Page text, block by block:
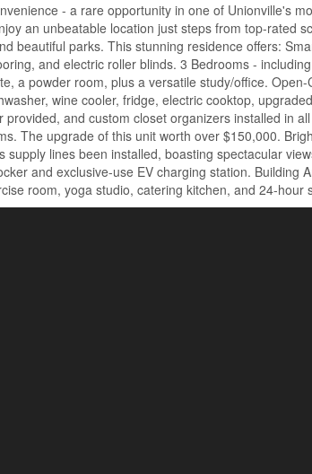
- a rare opportunity in one of Unionville's
an unbeatable location just steps from top-rated
beautiful parks. This stunning residence offers:
and electric roller blinds. 3 Bedrooms -
a powder room, plus a versatile study/office.
wine cooler, fridge, electric cooktop,
and custom closet organizers installed in
The upgrade of this unit worth over $150,000.
lines been installed, boasting spectacular
and exclusive-use EV charging station. Building
room, yoga studio, catering kitchen, and 24-hour